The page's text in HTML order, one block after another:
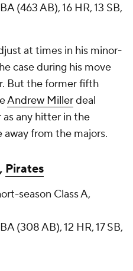
(463 AB), 16 HR, 13 SB,
at times in his minor-
case during his move
But the former fifth
Andrew Millerdeal
as any hitter in the
away from the majors.
Pirates
season Class A,
(308 AB), 12 HR, 17 SB,